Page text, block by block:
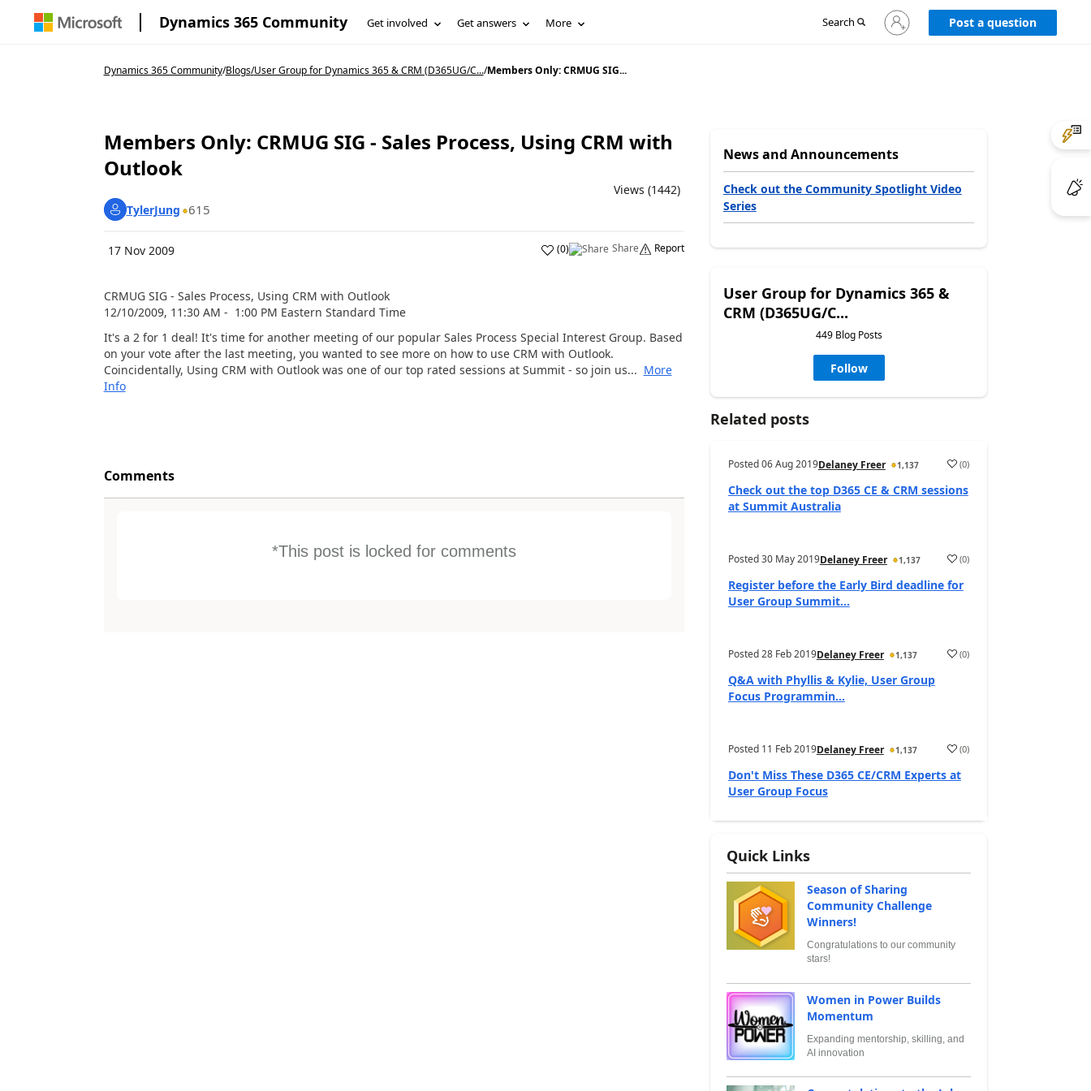
Dynamics 365 Community Get involved Get answers More Search
Sign
in
Post a question
Dynamics 365 Community/Blogs/User Group for Dynamics 365 & CRM (D365UG/C.../Members Only: CRMUG SIG...
Members Only: CRMUG SIG - Sales Process, Using CRM with
Outlook
Views (1442)
TylerJung 615
17 Nov 2009 (0) Share Report
CRMUG SIG - Sales Process, Using CRM with Outlook
12/10/2009, 11:30 AM - 1:00 PM Eastern Standard Time
It's a 2 for 1 deal! It's time for another meeting of our popular Sales Process Special Interest Group. Based
on your vote after the last meeting, you wanted to see more on how to use CRM with Outlook.
Coincidentally, Using CRM with Outlook was one of our top rated sessions at Summit - so join us... More
Info
Comments
*This post is locked for comments
News and Announcements
Check out the Community Spotlight Video
Series
User Group for Dynamics 365 &
CRM (D365UG/C...
449 Blog Posts
Follow
Related posts
Posted06 Aug 2019Delaney Freer 1,137 (0)
Check out the top D365 CE & CRM sessions
at Summit Australia
Posted30 May 2019Delaney Freer 1,137 (0)
Register before the Early Bird deadline for
User Group Summit...
Posted28 Feb 2019Delaney Freer 1,137 (0)
Q&A with Phyllis & Kylie, User Group
Focus Programmin...
Posted 11 Feb 2019Delaney Freer 1,137 (0)
Don't Miss These D365 CE/CRM Experts at
User Group Focus
Quick Links
Season of Sharing
Community Challenge
Winners!
Congratulations to our community
stars!
Women in Power Builds
Momentum
Expanding mentorship, skilling, and
AI innovation